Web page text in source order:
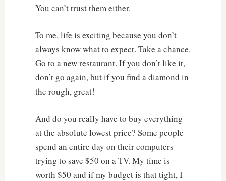
You can’t trust them either.
To me, life is exciting because you don’t
always know what to expect. Take a chance.
Go to a new restaurant. If you don’t like it,
don’t go again, but if you find a diamond in
the rough, great!
And do you really have to buy everything
at the absolute lowest price? Some people
spend an entire day on their computers
trying to save $50 on a TV. My time is
worth $50 and if my budget is that tight, I